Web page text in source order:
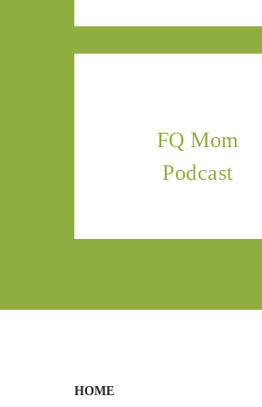
FQ Mom
Podcast
HOME